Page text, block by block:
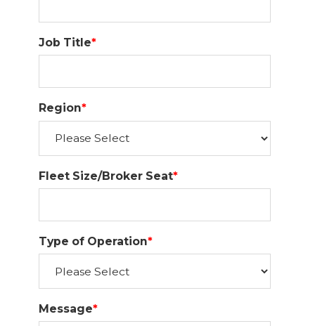
Job Title*
Region*
Fleet Size/Broker Seat*
Type of Operation*
Message*